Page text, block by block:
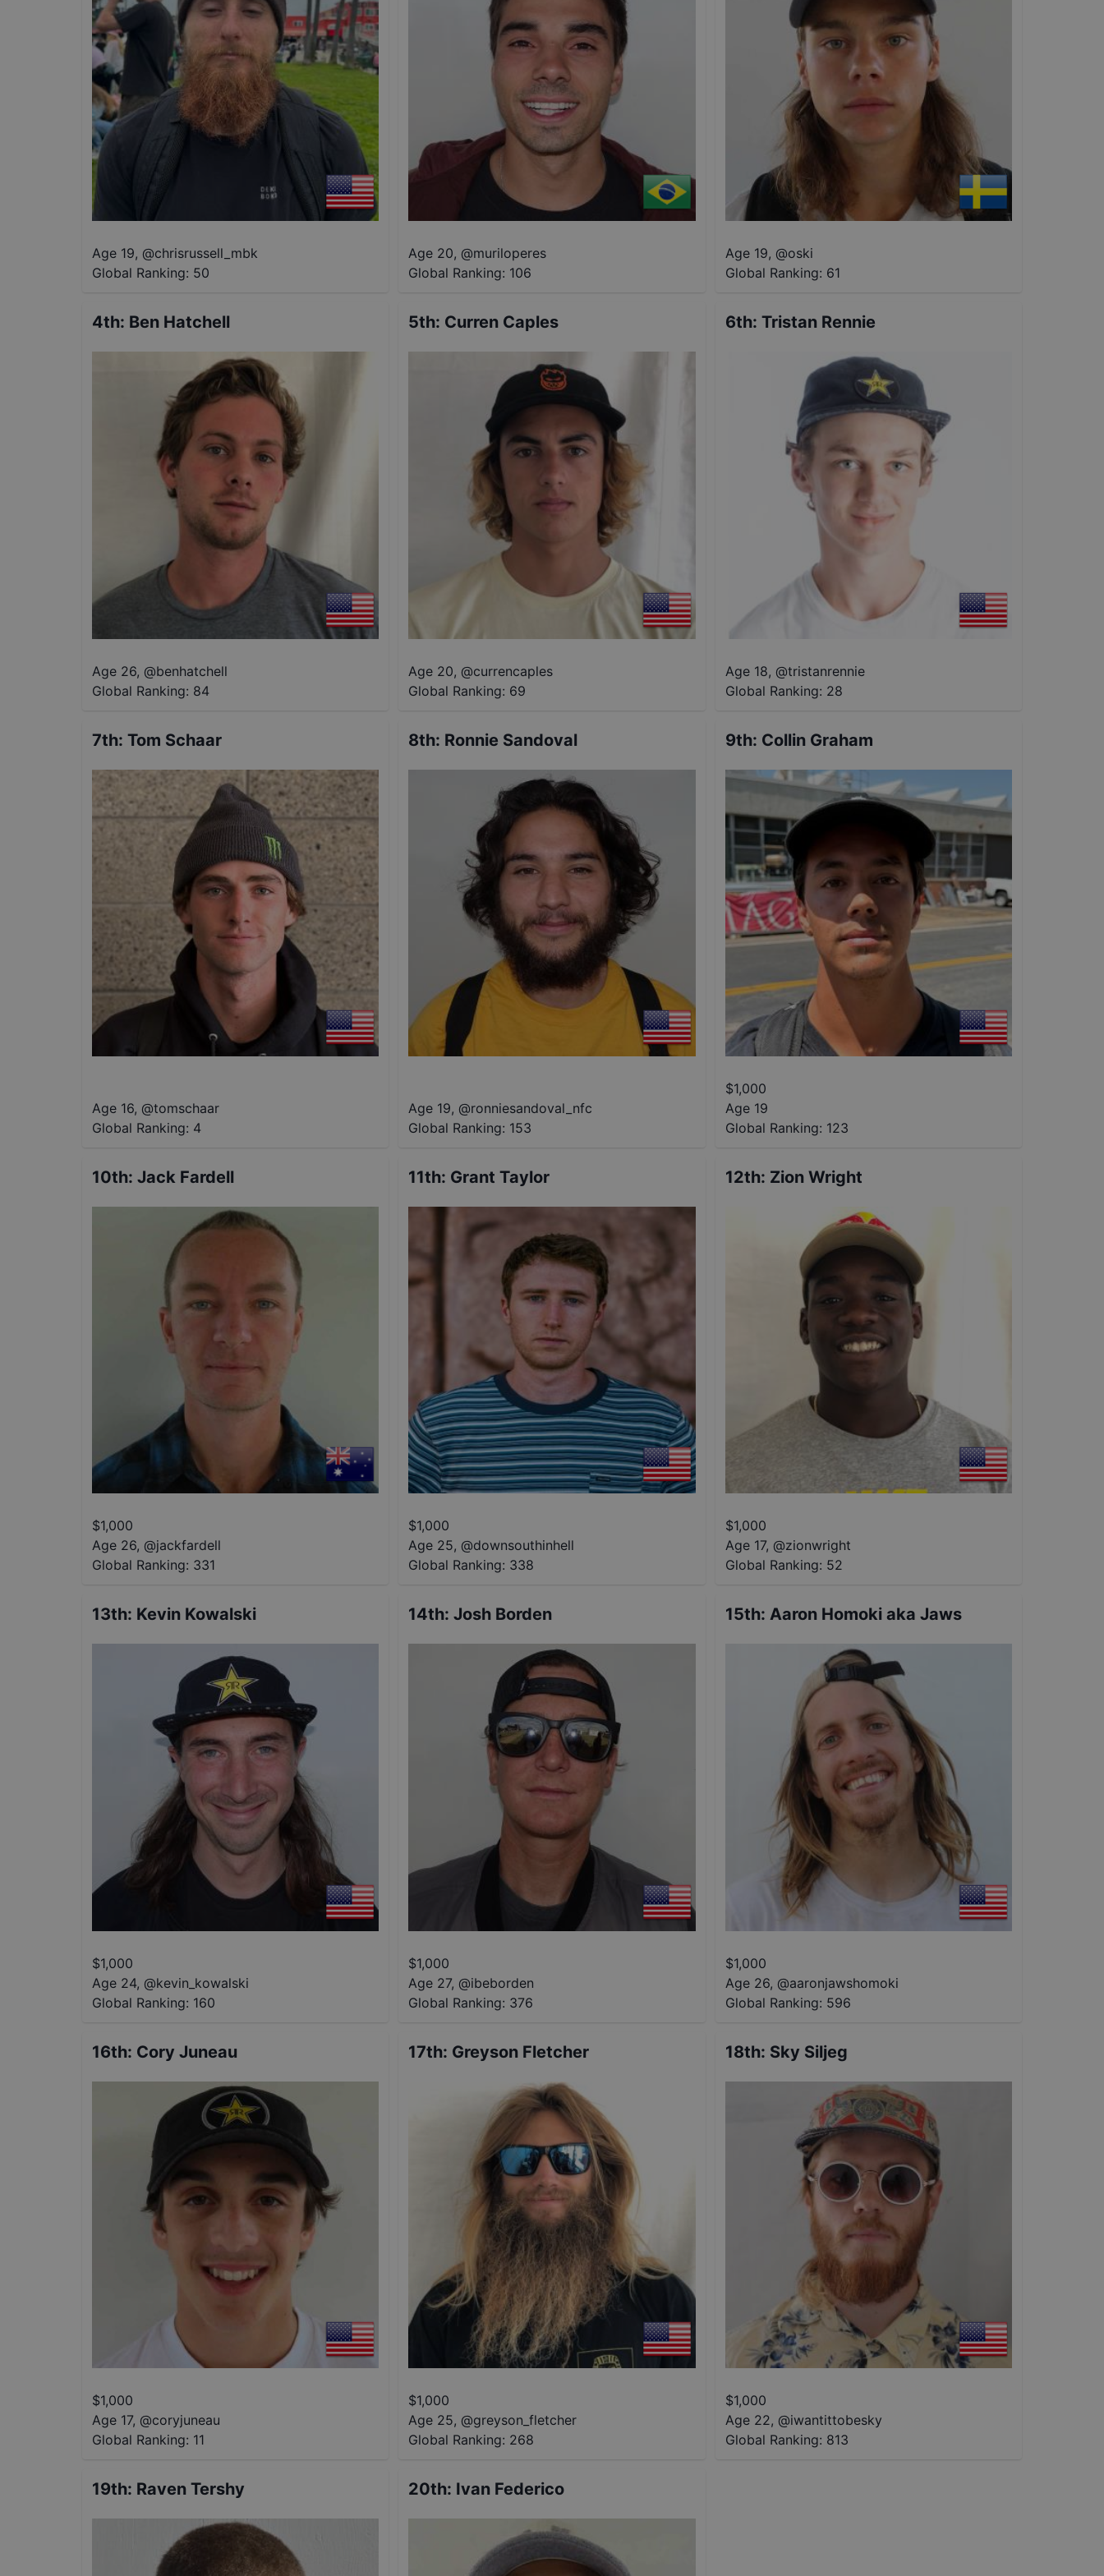
Age 19, @chrisrussell_mbk
Global Ranking: 50
Age 20, @muriloperes
Global Ranking: 106
Age 19, @oski
Global Ranking: 61
4th: Ben Hatchell
Age 26, @benhatchell
Global Ranking: 84
5th: Curren Caples
Age 20, @currencaples
Global Ranking: 69
6th: Tristan Rennie
Age 18, @tristanrennie
Global Ranking: 28
7th: Tom Schaar
Age 16, @tomschaar
Global Ranking: 4
8th: Ronnie Sandoval
Age 19, @ronniesandoval_nfc
Global Ranking: 153
9th: Collin Graham
$1,000
Age 19
Global Ranking: 123
10th: Jack Fardell
$1,000
Age 26, @jackfardell
Global Ranking: 331
11th: Grant Taylor
$1,000
Age 25, @downsouthinhell
Global Ranking: 338
12th: Zion Wright
$1,000
Age 17, @zionwright
Global Ranking: 52
13th: Kevin Kowalski
$1,000
Age 24, @kevin_kowalski
Global Ranking: 160
14th:Josh Borden
$1,000
Age 27, @ibeborden
Global Ranking: 376
15th: Aaron Homoki aka Jaws
$1,000
Age 26, @aaronjawshomoki
Global Ranking: 596
16th: Cory Juneau
$1,000
Age 17, @coryjuneau
Global Ranking: 11
17th: Greyson Fletcher
$1,000
Age 25, @greyson_fletcher
Global Ranking: 268
18th: Sky Siljeg
$1,000
Age 22, @iwantittobesky
Global Ranking: 813
19th: Raven Tershy 20th: Ivan Federico